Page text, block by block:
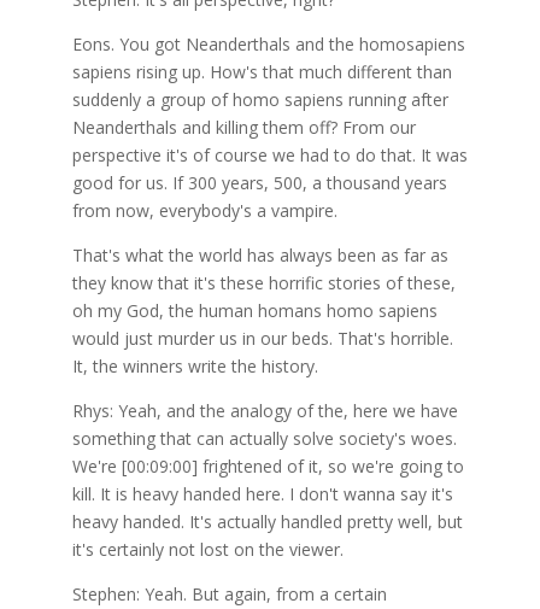
Eons. You got Neanderthals and the homosapiens
sapiens rising up. How's that much different than
suddenly a group of homo sapiens running after
Neanderthals and killing them off? From our
perspective it's of course we had to do that. It was
good for us. If 300 years, 500, a thousand years
from now, everybody's a vampire.
That's what the world has always been as far as
they know that it's these horrific stories of these,
oh my God, the human homans homo sapiens
would just murder us in our beds. That's horrible.
It, the winners write the history.
Rhys: Yeah, and the analogy of the, here we have
something that can actually solve society's woes.
We're [00:09:00] frightened of it, so we're going to
kill. It is heavy handed here. I don't wanna say it's
heavy handed. It's actually handled pretty well, but
it's certainly not lost on the viewer.
Stephen: Yeah. But again, from a certain